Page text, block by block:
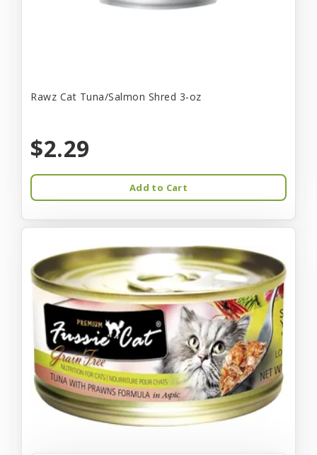
Rawz Cat Tuna/Salmon Shred 3-oz
$2.29
Add to Cart